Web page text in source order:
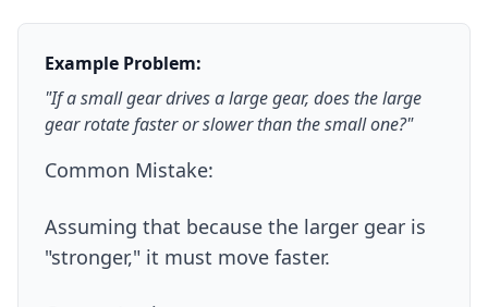
Example Problem:
"If a small gear drives a large gear, does the large
gear rotate faster or slower than the small one?"
Common Mistake:
Assuming that because the larger gear is
"stronger," it must move faster.